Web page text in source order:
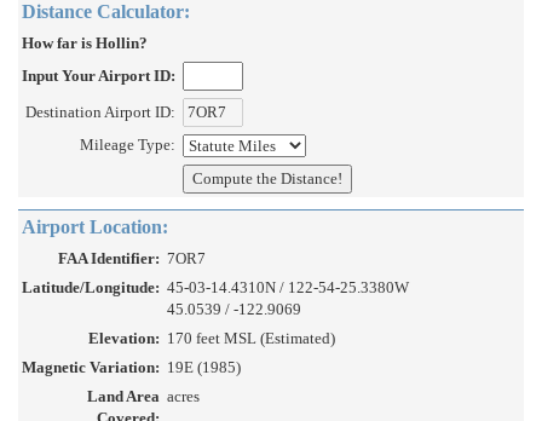
Distance Calculator:
How far is Hollin?
Input Your Airport ID:
Destination Airport ID:
Mileage Type:
Airport Location:
FAA Identifier: 7OR7
Latitude/Longitude: 45-03-14.4310N / 122-54-25.3380W
45.0539 / -122.9069
Elevation: 170 feet MSL (Estimated)
Magnetic Variation: 19E (1985)
Land Area acres